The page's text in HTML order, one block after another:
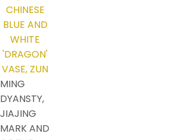
MING
DYANSTY,
JIAJING
MARK AND